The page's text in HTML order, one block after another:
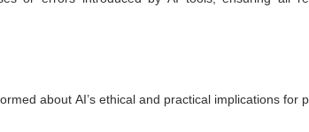
about AI’s ethical and practical implications for